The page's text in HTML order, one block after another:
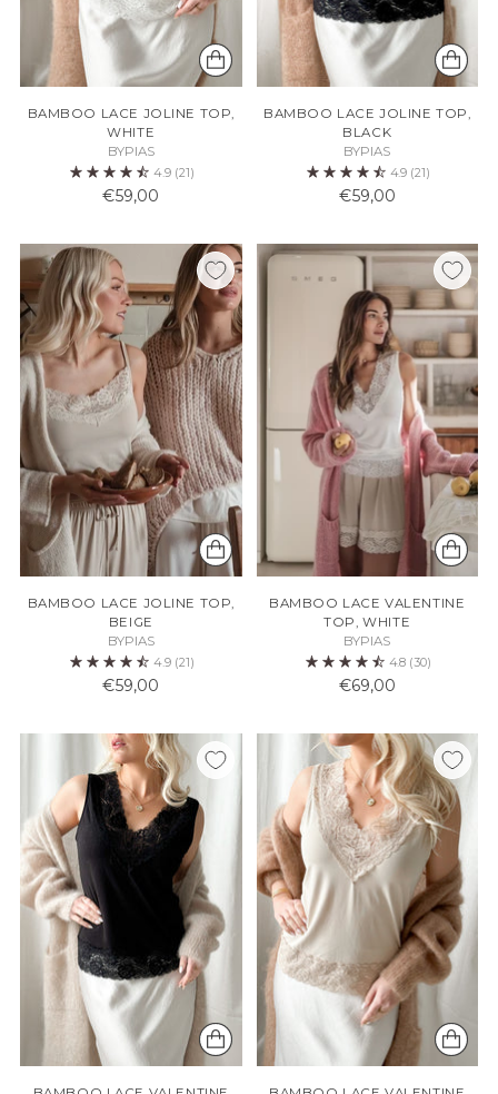
BAMBOO LACE JOLINE TOP,
WHITE
BYPIAS
4.9 (21)
€59,00
BAMBOO LACE JOLINE TOP,
BLACK
BYPIAS
4.9 (21)
€59,00
BAMBOO LACE JOLINE TOP,
BEIGE
BYPIAS
4.9 (21)
€59,00
BAMBOO LACE VALENTINE
TOP, WHITE
BYPIAS
4.8 (30)
€69,00